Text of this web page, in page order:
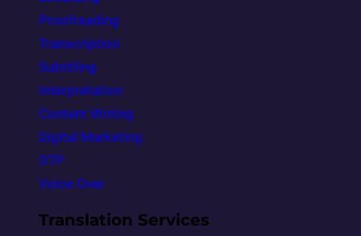
Proofreading
Transcription
Subtitling
Interpretation
Content Writing
Digital Marketing
DTP
Voice Over
Translation Services